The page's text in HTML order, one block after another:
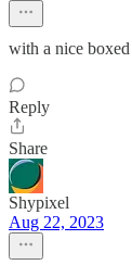
with a nice
Reply
Share
Shypixel
Aug 22, 2023